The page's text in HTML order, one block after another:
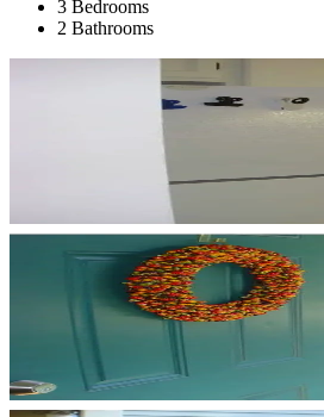
3 Bedrooms
2 Bathrooms